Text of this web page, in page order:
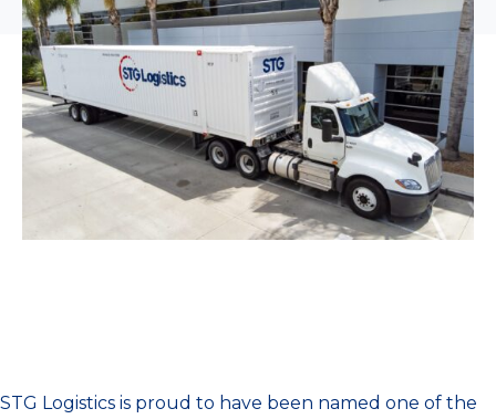
STG Logistics is proud to have been named one of the